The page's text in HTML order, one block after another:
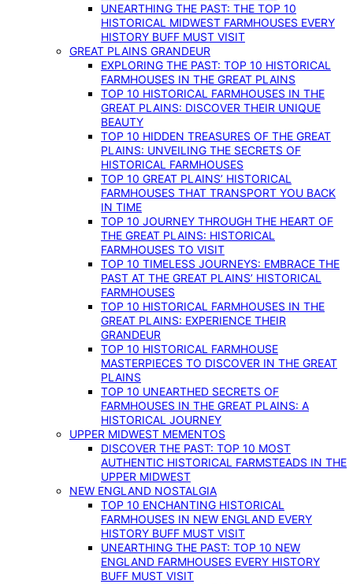
UNEARTHING THE PAST: THE TOP 10
HISTORICAL MIDWEST FARMHOUSES EVERY
HISTORY BUFF MUST VISIT
GREAT PLAINS GRANDEUR
EXPLORING THE PAST: TOP 10 HISTORICAL
FARMHOUSES IN THE GREAT PLAINS
TOP 10 HISTORICAL FARMHOUSES IN THE
GREAT PLAINS: DISCOVER THEIR UNIQUE
BEAUTY
TOP 10 HIDDEN TREASURES OF THE GREAT
PLAINS: UNVEILING THE SECRETS OF
HISTORICAL FARMHOUSES
TOP 10 GREAT PLAINS’ HISTORICAL
FARMHOUSES THAT TRANSPORT YOU BACK
IN TIME
TOP 10 JOURNEY THROUGH THE HEART OF
THE GREAT PLAINS: HISTORICAL
FARMHOUSES TO VISIT
TOP 10 TIMELESS JOURNEYS: EMBRACE THE
PAST AT THE GREAT PLAINS’ HISTORICAL
FARMHOUSES
TOP 10 HISTORICAL FARMHOUSES IN THE
GREAT PLAINS: EXPERIENCE THEIR
GRANDEUR
TOP 10 HISTORICAL FARMHOUSE
MASTERPIECES TO DISCOVER IN THE GREAT
PLAINS
TOP 10 UNEARTHED SECRETS OF
FARMHOUSES IN THE GREAT PLAINS: A
HISTORICAL JOURNEY
UPPER MIDWEST MEMENTOS
DISCOVER THE PAST: TOP 10 MOST
AUTHENTIC HISTORICAL FARMSTEADS IN THE
UPPER MIDWEST
NEW ENGLAND NOSTALGIA
TOP 10 ENCHANTING HISTORICAL
FARMHOUSES IN NEW ENGLAND EVERY
HISTORY BUFF MUST VISIT
UNEARTHING THE PAST: TOP 10 NEW
ENGLAND FARMHOUSES EVERY HISTORY
BUFF MUST VISIT